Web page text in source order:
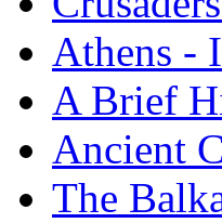
Athens -
A Brief
Ancient
The